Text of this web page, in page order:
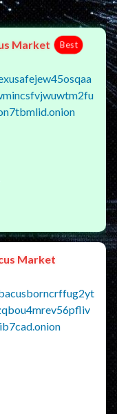
Market Best
Market